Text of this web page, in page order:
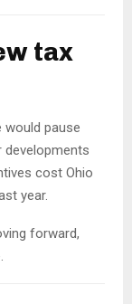
tax
would pause
cost Ohio
year.
forward,